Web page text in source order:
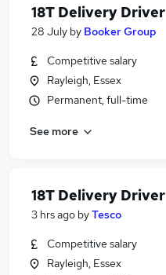
18T Delivery Driver
28 July by Booker Group
Competitive salary
Rayleigh, Essex
Permanent, full-time
See more
18T Delivery Driver
3 hrs ago byTesco
Competitive salary
Rayleigh, Essex